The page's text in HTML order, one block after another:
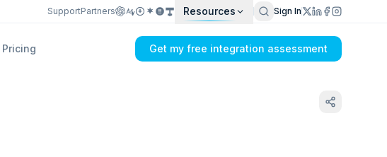
SupportPartners Resources Sign In
Pricing Get my free integration assessment